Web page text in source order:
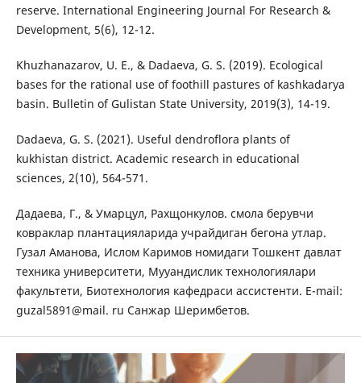
reserve. International Engineering Journal For Research &
Development, 5(6), 12-12.
Khuzhanazarov, U. E., & Dadaeva, G. S. (2019). Ecological
bases for the rational use of foothill pastures of kashkadarya
basin. Bulletin of Gulistan State University, 2019(3), 14-19.
Dadaeva, G. S. (2021). Useful dendroflora plants of
kukhistan district. Academic research in educational
sciences, 2(10), 564-571.
Дадаева, Г., & Умарцул, Рахщонкулов. смола берувчи
ковраклар плантацияларида учрайдиган бегона утлар.
Гузал Аманова, Ислом Каримов номидаги Тошкент давлат
техника университети, Мууандислик технологиялари
факультети, Биотехнология кафедраси ассистенти. E-mail:
guzal5891@mail. ru Санжар Шеримбетов.